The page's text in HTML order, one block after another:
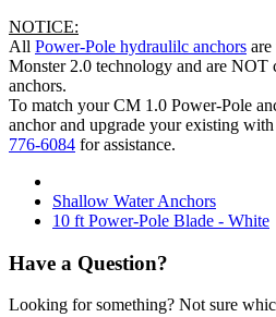
NOTICE:
All Power-Pole hydraulilc anchors
Monster 2.0 technology and are
anchors.
To match your CM 1.0 Power-Pole
anchor and upgrade your existing with
776-6084 for assistance.
Shallow Water Anchors
10 ft Power-Pole Blade - White
Have a Question?
Looking for something? Not sure